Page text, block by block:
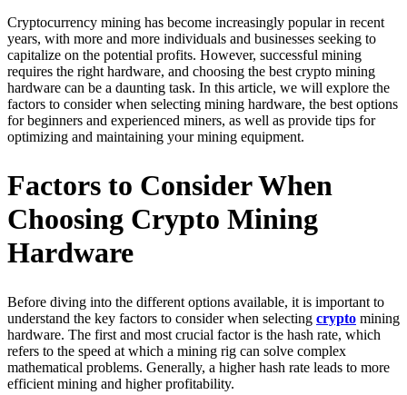
Cryptocurrency mining has become increasingly popular in recent
years, with more and more individuals and businesses seeking to
capitalize on the potential profits. However, successful mining
requires the right hardware, and choosing the best crypto mining
hardware can be a daunting task. In this article, we will explore the
factors to consider when selecting mining hardware, the best options
for beginners and experienced miners, as well as provide tips for
optimizing and maintaining your mining equipment.
Factors to Consider When
Choosing Crypto Mining
Hardware
Before diving into the different options available, it is important to
understand the key factors to consider when selecting crypto mining
hardware. The first and most crucial factor is the hash rate, which
refers to the speed at which a mining rig can solve complex
mathematical problems. Generally, a higher hash rate leads to more
efficient mining and higher profitability.